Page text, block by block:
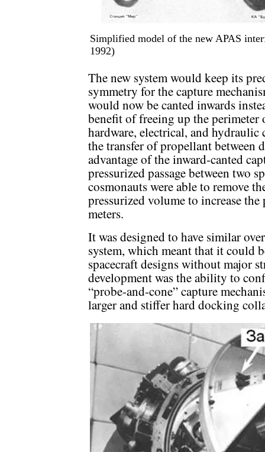
Simplified model of the new APAS
1992)
The new system would keep its
symmetry for the capture
would now be canted inwards
benefit of freeing up the
hardware, electrical, and
the transfer of propellant between
advantage of the inward-canted
pressurized passage between two
cosmonauts were able to remove
pressurized volume to increase
meters.
It was designed to have similar
system, which meant that it could
spacecraft designs without major
development was the ability to
“probe-and-cone” capture
larger and stiffer hard docking